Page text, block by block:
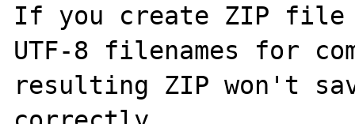
If you create ZIP file
UTF-8 filenames for
resulting ZIP won't